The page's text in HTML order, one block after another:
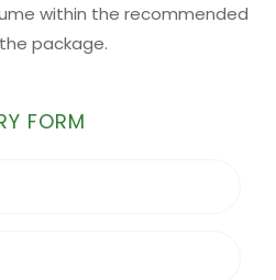
within the recommended
package.
FORM